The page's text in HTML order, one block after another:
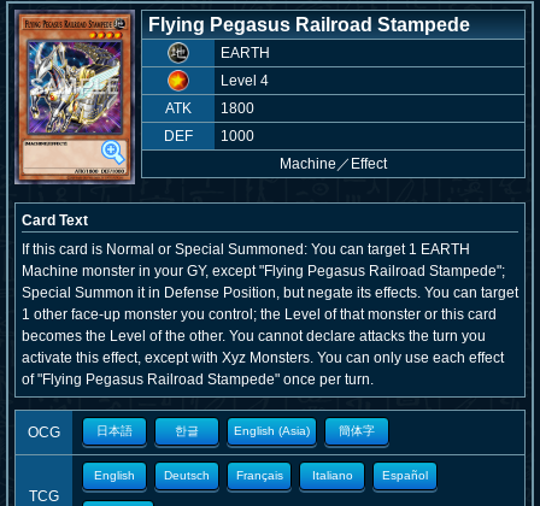
Flying Pegasus Railroad Stampede
EARTH
Level 4
ATK
1800
DEF
1000
Machine ／ Effect
Card Text
If this card is Normal or Special Summoned: You can target 1 EARTH
Machine monster in your GY, except "Flying Pegasus Railroad Stampede";
Special Summon it in Defense Position, but negate its effects. You can target
1 other face-up monster you control; the Level of that monster or this card
becomes the Level of the other. You cannot declare attacks the turn you
activate this effect, except with Xyz Monsters. You can only use each effect
of "Flying Pegasus Railroad Stampede" once per turn.
OCG 日本語 한글 English (Asia) 簡体字
TCG
English Deutsch Français Italiano Español